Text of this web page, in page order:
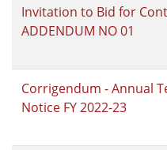
Invitation to Bid for
ADDENDUM NO 01
Corrigendum - Annual
Notice FY 2022-23